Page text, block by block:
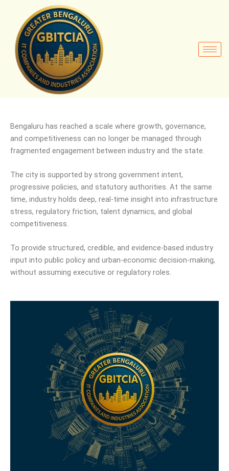
Bengaluru has reached a scale where growth, governance,
and competitiveness can no longer be managed through
fragmented engagement between industry and the state.
The city is supported by strong government intent,
progressive policies, and statutory authorities. At the same
time, industry holds deep, real-time insight into infrastructure
stress, regulatory friction, talent dynamics, and global
competitiveness.
To provide structured, credible, and evidence-based industry
input into public policy and urban-economic decision-making,
without assuming executive or regulatory roles.